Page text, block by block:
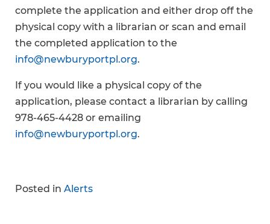
complete the application and either drop off the
physical copy with a librarian or scan and email
the completed application to the
info@newburyportpl.org.
If you would like a physical copy of the
application, please contact a librarian by calling
978-465-4428 or emailing
info@newburyportpl.org.
Posted in Alerts